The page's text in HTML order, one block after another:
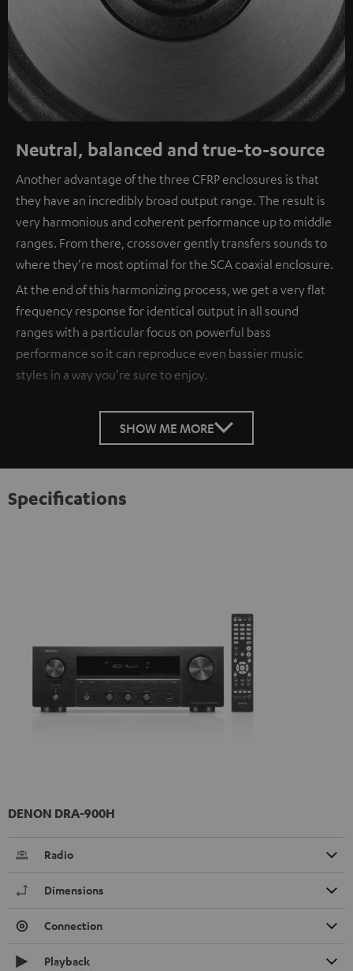
Neutral, balanced and true-to-source
Another advantage of the three CFRP enclosures is that
they have an incredibly broad output range. The result is
very harmonious and coherent performance up to middle
ranges. From there, crossover gently transfers sounds to
where they're most optimal for the SCA coaxial enclosure.
At the end of this harmonizing process, we get a very flat
frequency response for identical output in all sound
ranges with a particular focus on powerful bass
performance so it can reproduce even bassier music
styles in a way you're sure to enjoy.
SHOW ME MORE
Specifications
DENON DRA-900H
Radio
Dimensions
Connection
Playback